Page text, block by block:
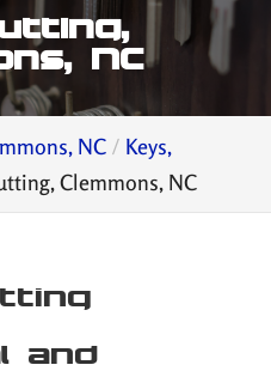
NC
NC
Keys,
Clemmons, NC
and